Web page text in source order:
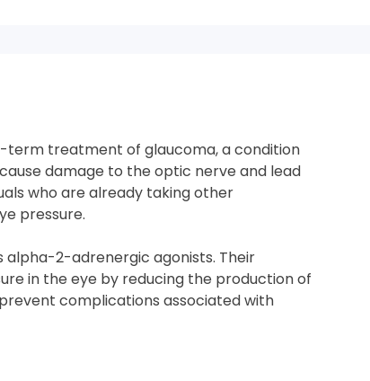
term treatment of glaucoma, a condition
damage to the optic nerve and lead
who are already taking other
pressure.
alpha-2-adrenergic agonists. Their
in the eye by reducing the production of
complications associated with